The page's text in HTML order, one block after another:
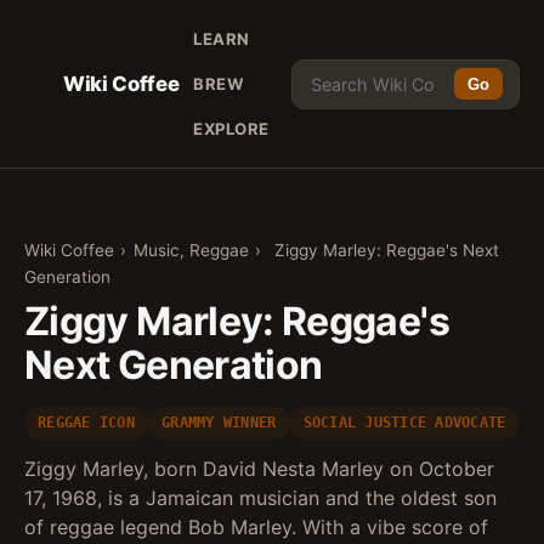
Wiki Coffee
LEARN
BREW
EXPLORE
Go
Wiki Coffee › Music, Reggae ›
Ziggy Marley: Reggae's Next
Generation
Ziggy Marley: Reggae's
Next Generation
REGGAE ICON GRAMMY WINNER SOCIAL JUSTICE ADVOCATE
Ziggy Marley, born David Nesta Marley on October
17, 1968, is a Jamaican musician and the oldest son
of reggae legend Bob Marley. With a vibe score of